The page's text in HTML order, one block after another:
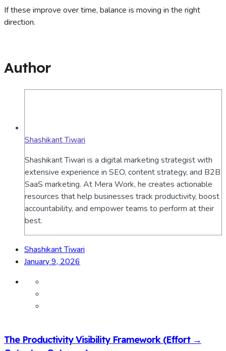
If these improve over time, balance is moving in the right
direction.
Author
Shashikant Tiwari
Shashikant Tiwari is a digital marketing strategist with
extensive experience in SEO, content strategy, and B2B
SaaS marketing. At Mera Work, he creates actionable
resources that help businesses track productivity, boost
accountability, and empower teams to perform at their
best.
Shashikant Tiwari
January 9, 2026
The Productivity Visibility Framework (Effort →